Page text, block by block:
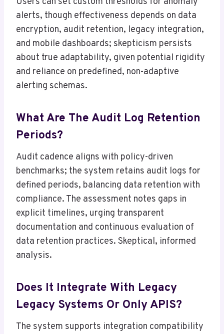
alerts, though effectiveness depends on data
encryption, audit retention, legacy integration,
and mobile dashboards; skepticism persists
about true adaptability, given potential rigidity
and reliance on predefined, non-adaptive
alerting schemas.
What Are The Audit Log Retention
Periods?
Audit cadence aligns with policy-driven
benchmarks; the system retains audit logs for
defined periods, balancing data retention with
compliance. The assessment notes gaps in
explicit timelines, urging transparent
documentation and continuous evaluation of
data retention practices. Skeptical, informed
analysis.
Does It Integrate With Legacy
Legacy Systems Or Only APIS?
The system supports integration compatibility